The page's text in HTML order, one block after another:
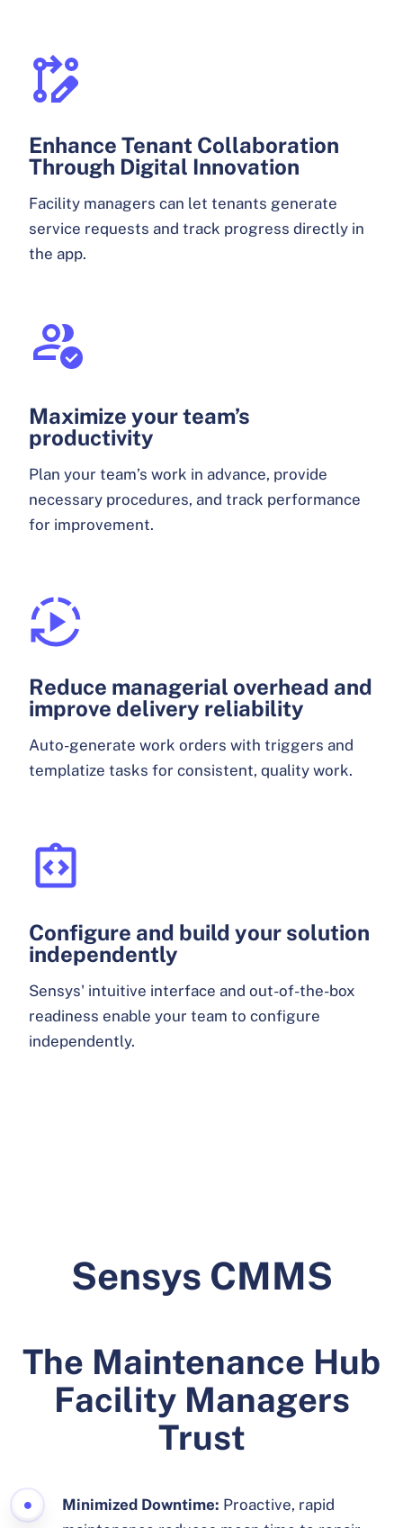
Enhance Tenant Collaboration
Through Digital Innovation
Facility managers can let tenants generate
service requests and track progress directly in
the app.
Maximize your team’s
productivity
Plan your team’s work in advance, provide
necessary procedures, and track performance
for improvement.
Reduce managerial overhead and
improve delivery reliability
Auto-generate work orders with triggers and
templatize tasks for consistent, quality work.
Configure and build your solution
independently
Sensys' intuitive interface and out-of-the-box
readiness enable your team to configure
independently.
Sensys CMMS
The Maintenance Hub
Facility Managers
Trust
Minimized Downtime: Proactive, rapid